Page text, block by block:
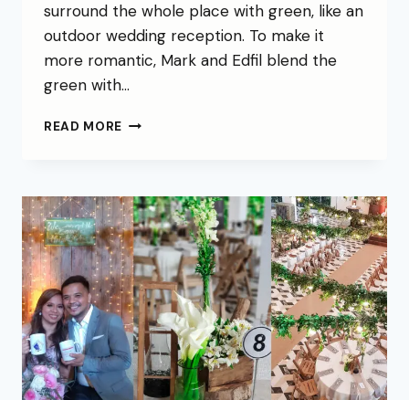
surround the whole place with green, like an
outdoor wedding reception. To make it
more romantic, Mark and Edfil blend the
green with…
READ MORE